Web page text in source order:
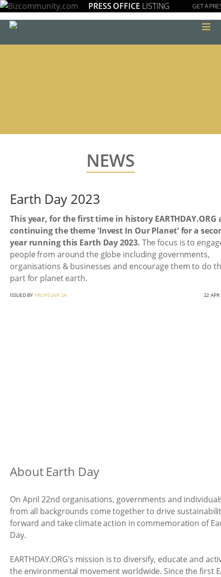
PRESS OFFICE LISTING GET A
≡
NEWS
Earth Day 2023
This year, for the first time in history EARTHDAY.ORG
continuing the theme 'Invest In Our Planet' for a
year running this Earth Day 2023. The focus is to
people from around the globe including governments,
organisations & businesses and encourage them to do
part for planet earth.
ISSUED BY PROPELAIR SA 22
About Earth Day
On April 22nd organisations, governments and
from all backgrounds come together to drive
forward and take climate action in commemoration of
Day.
EARTHDAY.ORG’s mission is to diversify, educate and
the environmental movement worldwide. Since the first